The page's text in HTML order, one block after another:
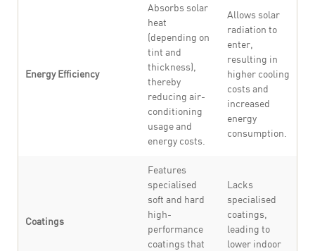
Energy Efficiency
Absorbs solar
heat
(depending on
tint and
thickness),
thereby
reducing air-
conditioning
usage and
energy costs.
Allows solar
radiation to
enter,
resulting in
higher cooling
costs and
increased
energy
consumption.
Coatings
Features
specialised
soft and hard
high-
performance
coatings that
Lacks
specialised
coatings,
leading to
lower indoor